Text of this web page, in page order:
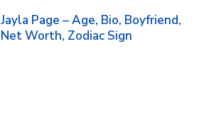
Jayla Page – Age, Bio, Boyfriend,
Net Worth, Zodiac Sign